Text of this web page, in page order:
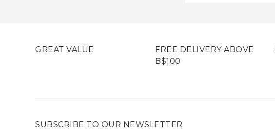
GREAT VALUE
FREE DELIVERY ABOVE
B$100
SUBSCRIBE TO OUR NEWSLETTER